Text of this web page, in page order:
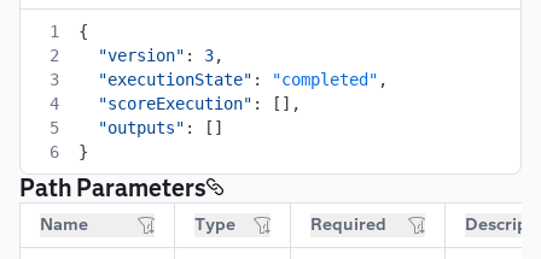
1
{
2
"version" : 3,
3
"executionState" : "completed" ,
4
"scoreExecution" : [ ] ,
5
"outputs" : [ ]
6
}
Path Parameters
Name Type Required